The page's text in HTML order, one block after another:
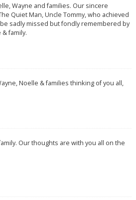
Wayne and families. Our sincere
Quiet Man, Uncle Tommy, who achieved
sadly missed but fondly remembered by
family.
Noelle & families thinking of you all,
Our thoughts are with you all on the